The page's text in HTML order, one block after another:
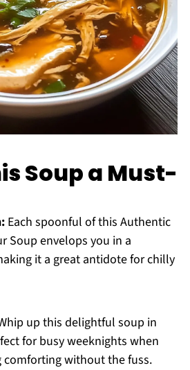
Soup a Must-
Each spoonful of this Authentic
Soup envelops you in a
it a great antidote for chilly
up this delightful soup in
for busy weeknights when
comforting without the fuss.